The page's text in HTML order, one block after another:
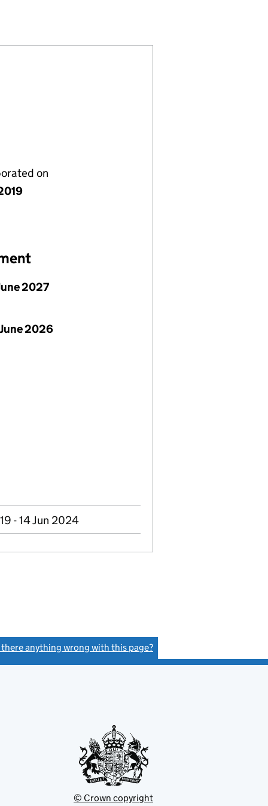
LIMITED (12076114)
on
2027
2026
- 14 Jun 2024
there anything wrong with this page?
© Crown copyright